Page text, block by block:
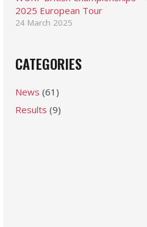
2025 European Tour
24 March 2025
CATEGORIES
News (61)
Results (9)